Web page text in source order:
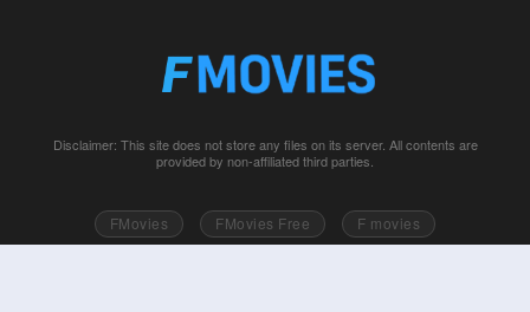
Disclaimer: This site does not store any files on its server. All contents are
provided by non-affiliated third parties.
FMovies FMovies Free
F movies